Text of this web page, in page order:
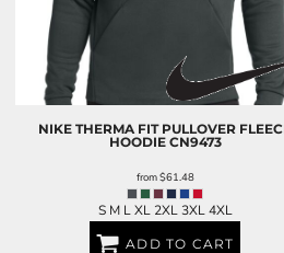
NIKE THERMA FIT PULLOVER
HOODIE CN9473
from$61.48
S M L XL 2XL 3XL 4XL
ADD TO CART